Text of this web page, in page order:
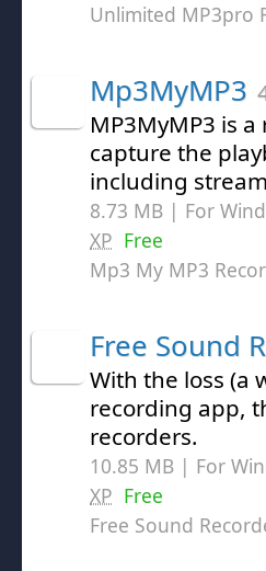
Unlimited MP3pro
Mp3MyMP3
MP3MyMP3 is
capture the
including
8.73 MB | For
XP Free
Mp3 My MP3
Free Sound
With the loss (a
recording app,
recorders.
10.85 MB | For
XP Free
Free Sound